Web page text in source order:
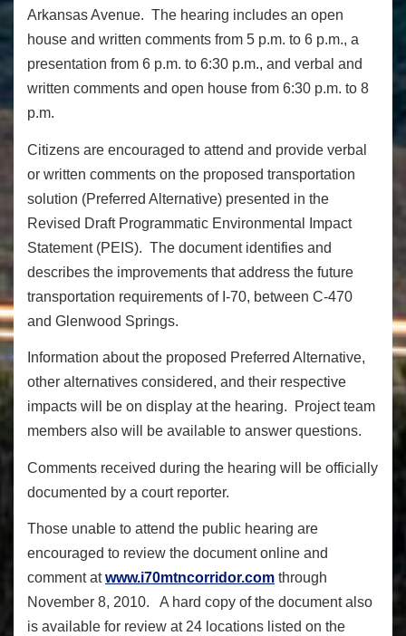
Arkansas Avenue. The hearing includes an open
house and written comments from 5 p.m. to 6 p.m., a
presentation from 6 p.m. to 6:30 p.m., and verbal and
written comments and open house from 6:30 p.m. to 8
p.m.
Citizens are encouraged to attend and provide verbal
or written comments on the proposed transportation
solution (Preferred Alternative) presented in the
Revised Draft Programmatic Environmental Impact
Statement (PEIS). The document identifies and
describes the improvements that address the future
transportation requirements of I-70, between C-470
and Glenwood Springs.
Information about the proposed Preferred Alternative,
other alternatives considered, and their respective
impacts will be on display at the hearing. Project team
members also will be available to answer questions.
Comments received during the hearing will be officially
documented by a court reporter.
Those unable to attend the public hearing are
encouraged to review the document online and
comment atwww.i70mtncorridor.com through
November 8, 2010. A hard copy of the document also
is available for review at 24 locations listed on the